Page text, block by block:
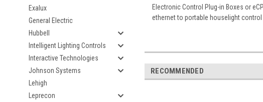
Exalux
General Electric
Hubbell
Intelligent Lighting Controls
Interactive Technologies
Johnson Systems
Lehigh
Leprecon
Electronic Control Plug-in Boxes or
ethernet to portable houselight
RECOMMENDED